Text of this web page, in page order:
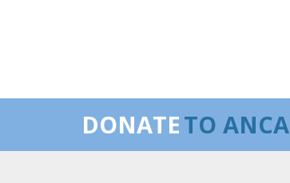
DONATETO ANCA